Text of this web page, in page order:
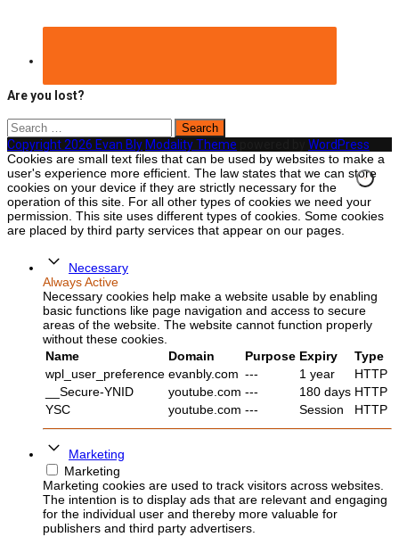
Are you lost?
Search
for:
Copyright 2026 Evan Bly Modality Theme
WordPress
Cookies are small text files that can be used by websites to make a
user's experience more efficient. The law states that we can store
cookies on your device if they are strictly necessary for the
operation of this site. For all other types of cookies we need your
permission. This site uses different types of cookies. Some cookies
are placed by third party services that appear on our pages.
Necessary
Always Active
Necessary cookies help make a website usable by enabling
basic functions like page navigation and access to secure
areas of the website. The website cannot function properly
without these cookies.
Name
Domain Purpose Expiry
Type
wpl_user_preference evanbly.com --- 1 year
HTTP
__Secure-YNID
youtube.com --- 180 days HTTP
YSC
youtube.com --- Session HTTP
Marketing
Marketing
Marketing cookies are used to track visitors across websites.
The intention is to display ads that are relevant and engaging
for the individual user and thereby more valuable for
publishers and third party advertisers.